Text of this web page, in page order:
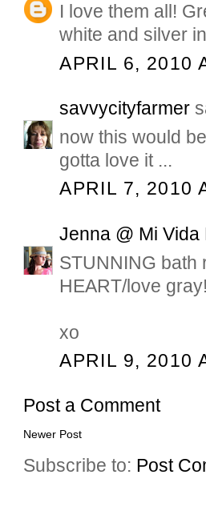
I love them all!
white and silver
APRIL 6, 2010
savvycityfarmer
now this would
gotta love it ...
APRIL 7, 2010
Jenna @ Mi Vida
STUNNING bath
HEART/love gray!
xo
APRIL 9, 2010
Post a Comment
Newer Post
Subscribe to: Post